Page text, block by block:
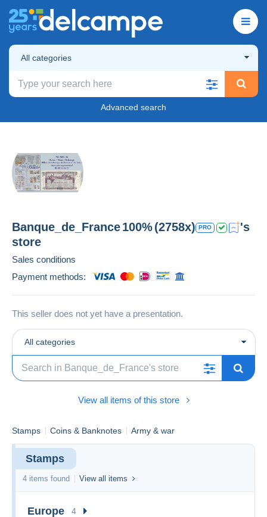
All categories
Advanced search
Banque_de_France100%(2758x) PRO
's
store
Sales conditions
Payment methods:
This seller does not yet have a presentation.
All categories
View all items of this store
Stamps Coins & Banknotes Army & war
Stamps
4 items found View all items
Europe 4